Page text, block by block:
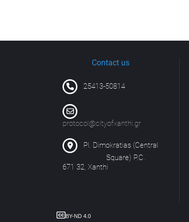
Contact us
25413-50814
protocol@cityofxanthi.gr
Pl. Dimokratias (Central
Square) P.C.
671 32, Xanthi
BY-ND 4.0